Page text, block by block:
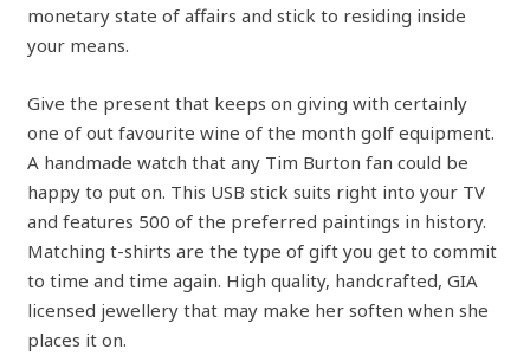
monetary state of affairs and stick to residing inside
your means.
Give the present that keeps on giving with certainly
one of out favourite wine of the month golf equipment.
A handmade watch that any Tim Burton fan could be
happy to put on. This USB stick suits right into your TV
and features 500 of the preferred paintings in history.
Matching t-shirts are the type of gift you get to commit
to time and time again. High quality, handcrafted, GIA
licensed jewellery that may make her soften when she
places it on.